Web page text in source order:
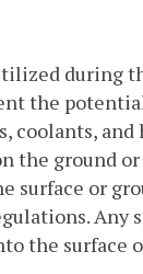
during
the
coolants,
the ground
surface or
Any
the surface